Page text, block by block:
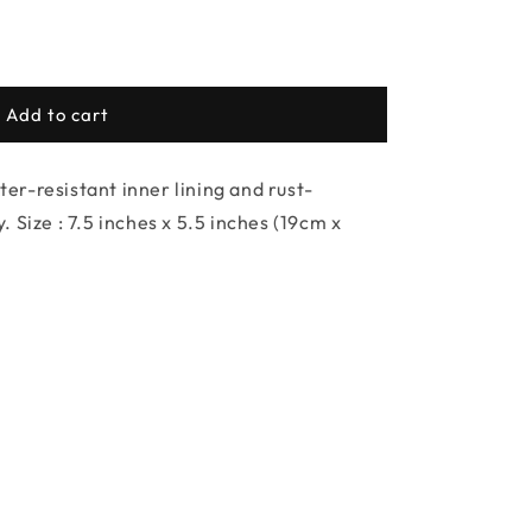
Add to cart
resistant inner lining and rust-
: 7.5 inches x 5.5 inches (19cm x